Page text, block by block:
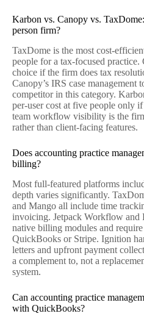
Karbon vs. Canopy vs.
person firm?
TaxDome is the most cost-
people for a tax-focused practice.
choice if the firm does tax
Canopy’s IRS case management
competitor in this category.
per-user cost at five people only
team workflow visibility is the
rather than client-facing features.
Does accounting practice
billing?
Most full-featured platforms
depth varies significantly.
and Mango all include time
invoicing. Jetpack Workflow and
native billing modules and
QuickBooks or Stripe. Ignition
letters and upfront payment
a complement to, not a
system.
Can accounting practice
with QuickBooks?